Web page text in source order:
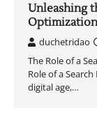
Unleashing
duchetridao
The Role of a
Role of a
digital age,…